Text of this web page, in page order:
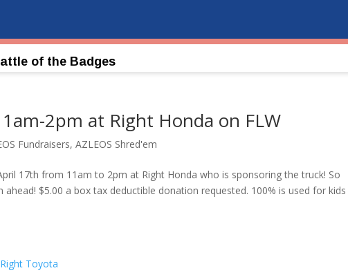
of the Badges
2pm at Right Honda on FLW
Fundraisers,AZLEOS Shred'em
17th from 11am to 2pm at Right Honda who is sponsoring the truck! So
$5.00 a box tax deductible donation requested. 100% is used for kids